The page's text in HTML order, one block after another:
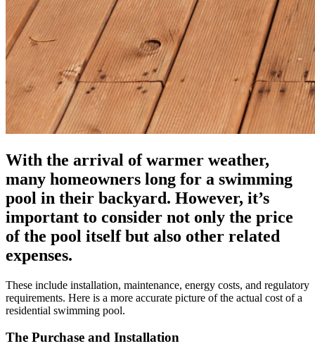
With the arrival of warmer weather,
many homeowners long for a swimming
pool in their backyard. However, it’s
important to consider not only the price
of the pool itself but also other related
expenses.
These include installation, maintenance, energy costs, and regulatory
requirements. Here is a more accurate picture of the actual cost of a
residential swimming pool.
The Purchase and Installation